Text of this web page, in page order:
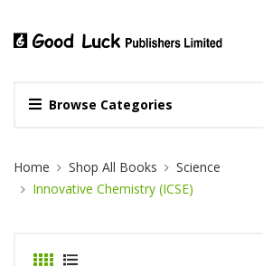
Browse Categories
Site Breadcrumb
Home Shop All Books
Science
Innovative Chemistry (ICSE)